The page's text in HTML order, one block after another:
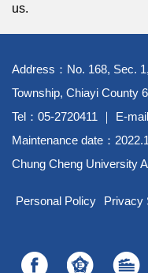
us.
Address：No. 168, Sec.
Township, Chiayi County
Tel：05-2720411 ｜ E-
Maintenance date：
Chung Cheng University
Personal Policy Privacy